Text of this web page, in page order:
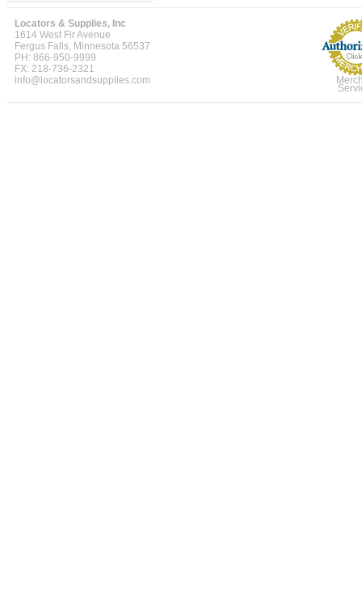
Locators & Supplies, Inc
1614 West Fir Avenue
Fergus Falls, Minnesota 56537
PH: 866-950-9999
FX: 218-736-2321
info@locatorsandsupplies.com